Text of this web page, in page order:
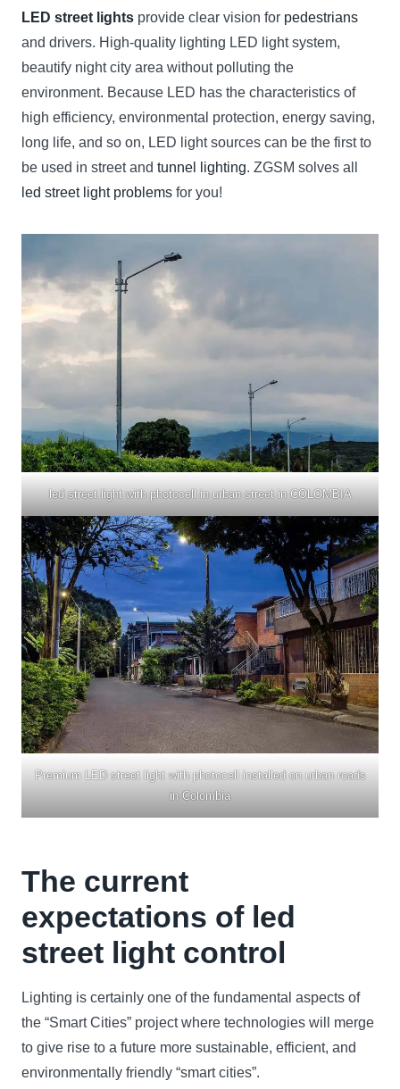
LED street lights provide clear vision for pedestrians
and drivers. High-quality lighting LED light system,
beautify night city area without polluting the
environment. Because LED has the characteristics of
high efficiency, environmental protection, energy saving,
long life, and so on, LED light sources can be the first to
be used in street and tunnel lighting. ZGSM solves all
led street light problems for you!
led street light with photocell in urban street in COLOMBIA
Premium LED street light with photocell installed on urban roads
in Colombia
The current
expectations of led
street light control
Lighting is certainly one of the fundamental aspects of
the “Smart Cities” project where technologies will merge
to give rise to a future more sustainable, efficient, and
environmentally friendly “smart cities”.